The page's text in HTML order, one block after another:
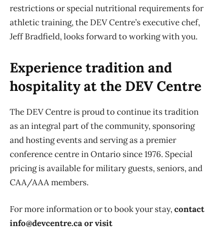
restrictions or special nutritional requirements for
athletic training, the DEV Centre’s executive chef,
Jeff Bradfield, looks forward to working with you.
Experience tradition and
hospitality at the DEV Centre
The DEV Centre is proud to continue its tradition
as an integral part of the community, sponsoring
and hosting events and serving as a premier
conference centre in Ontario since 1976. Special
pricing is available for military guests, seniors, and
CAA/AAA members.
For more information or to book your stay,contact
info@devcentre.ca or visit